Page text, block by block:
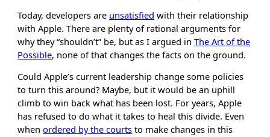
Today, developers are unsatisfied with their relationship
with Apple. There are plenty of rational arguments for
why they “shouldn’t” be, but as I argued inThe Art of the
Possible, none of that changes the facts on the ground.
Could Apple’s current leadership change some policies
to turn this around? Maybe, but it would be an uphill
climb to win back what has been lost. For years, Apple
has refused to do what it takes to heal this divide. Even
whenordered by the courts to make changes in this